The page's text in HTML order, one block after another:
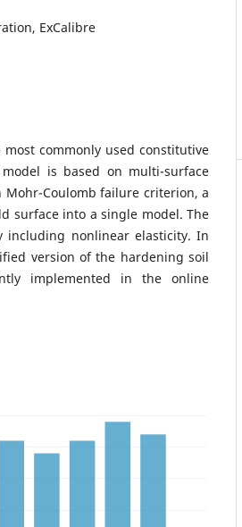
ExCalibre
commonly used constitutive
is based on multi-surface
Coulomb failure criterion, a
surface into a single model. The
including nonlinear elasticity. In
version of the hardening soil
implemented in the online